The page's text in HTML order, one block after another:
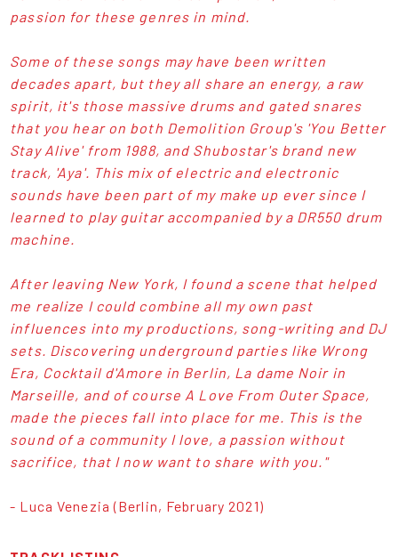
passion for these genres in mind.
Some of these songs may have been written
decades apart, but they all share an energy, a raw
spirit, it's those massive drums and gated snares
that you hear on both Demolition Group's 'You Better
Stay Alive' from 1988, and Shubostar's brand new
track, 'Aya'. This mix of electric and electronic
sounds have been part of my make up ever since I
learned to play guitar accompanied by a DR550 drum
machine.
After leaving New York, I found a scene that helped
me realize I could combine all my own past
influences into my productions, song-writing and DJ
sets. Discovering underground parties like Wrong
Era, Cocktail d'Amore in Berlin, La dame Noir in
Marseille, and of course A Love From Outer Space,
made the pieces fall into place for me. This is the
sound of a community I love, a passion without
sacrifice, that I now want to share with you."
- Luca Venezia (Berlin, February 2021)